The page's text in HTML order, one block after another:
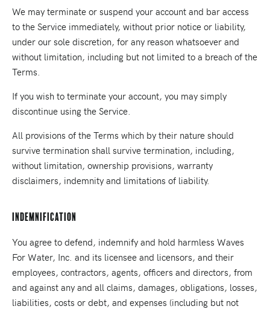
We may terminate or suspend your account and bar access
to the Service immediately, without prior notice or liability,
under our sole discretion, for any reason whatsoever and
without limitation, including but not limited to a breach of the
Terms.
If you wish to terminate your account, you may simply
discontinue using the Service.
All provisions of the Terms which by their nature should
survive termination shall survive termination, including,
without limitation, ownership provisions, warranty
disclaimers, indemnity and limitations of liability.
Indemnification
You agree to defend, indemnify and hold harmless Waves
For Water, Inc. and its licensee and licensors, and their
employees, contractors, agents, officers and directors, from
and against any and all claims, damages, obligations, losses,
liabilities, costs or debt, and expenses (including but not